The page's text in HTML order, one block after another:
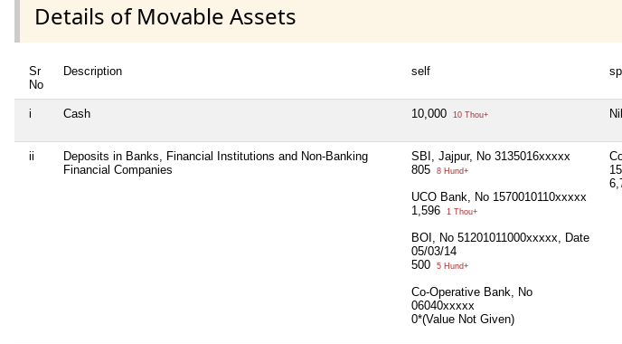
Details of Movable Assets
Sr
No
Description self
i Cash 10,000 10 Thou+ Nil
ii
Deposits in Banks, Financial Institutions and Non-Banking
Financial Companies
SBI, Jajpur, No 3135016xxxxx
805
8 Hund+
UCO Bank, No 1570010110xxxxx
1,596
1 Thou+
BOI, No 51201011000xxxxx, Date
05/03/14
500
5 Hund+
Co-Operative Bank, No
06040xxxxx
0*(Value Not Given)